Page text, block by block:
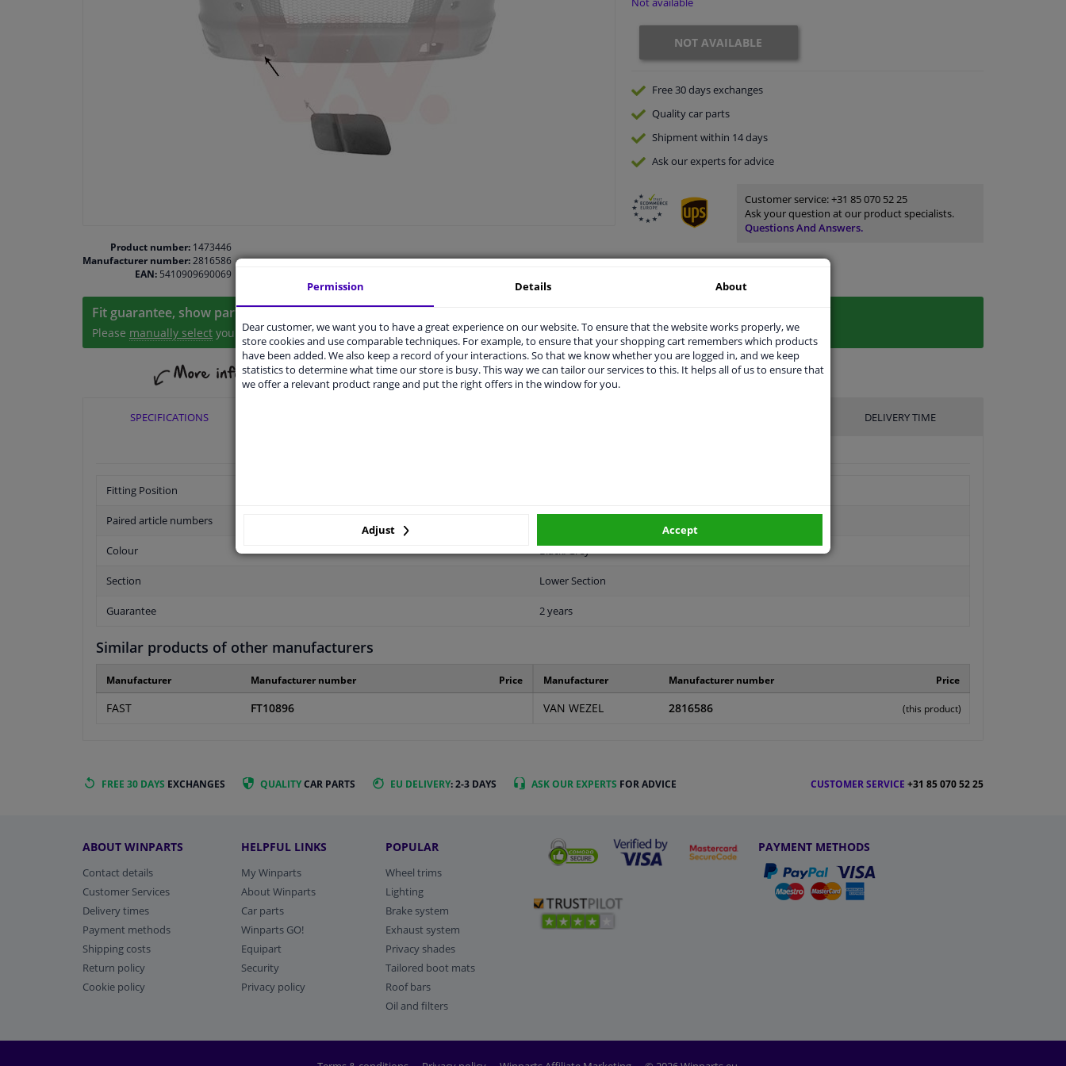
Product number: 1473446
Manufacturer number:2816586
EAN: 5410909690069
NOT AVAILABLE
Free 30 daysexchanges
Qualitycar parts
Shipment within 14 days
Ask our expertsfor advice
Customer service:+31 85 070 52 25
Ask your question at our product specialists.
Questions And Answers.
Fit guarantee, show parts suitable for your vehicle.
Please manually select your vehicle
SPECIFICATIONS DELIVERY TIME
Fitting Position
Paired article numbers
Colour Black/Grey
Section Lower Section
Guarantee 2 years
Similar products of other manufacturers
Manufacturer Manufacturer number Price
FAST FT10896
Manufacturer Manufacturer number Price
VAN WEZEL 2816586 (this product)
FREE 30 DAYS EXCHANGES QUALITYCAR PARTS EU DELIVERY: 2-3 DAYS ASK OUR EXPERTS FOR ADVICE CUSTOMER SERVICE +31 85 070 52 25
ABOUT WINPARTS
Contact details
Customer Services
Delivery times
Payment methods
Shipping costs
Return policy
Cookie policy
HELPFUL LINKS
My Winparts
About Winparts
Car parts
Winparts GO!
Equipart
Security
Privacy policy
POPULAR
Wheel trims
Lighting
Brake system
Exhaust system
Privacy shades
Tailored boot mats
Roof bars
Oil and filters
PAYMENT METHODS
Permission Details About
Dear customer, we want you to have a great experience on our website. To ensure that the website works properly, we
store cookies and use comparable techniques. For example, to ensure that your shopping cart remembers which products
have been added. We also keep a record of your interactions. So that we know whether you are logged in, and we keep
statistics to determine what time our store is busy. This way we can tailor our services to this. It helps all of us to ensure that
we offer a relevant product range and put the right offers in the window for you.
Adjust Accept